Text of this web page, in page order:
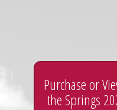
Purchase or
the Springs